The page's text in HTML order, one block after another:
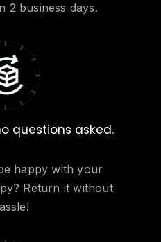
2 business days.
questions asked.
happy with your
Return it without